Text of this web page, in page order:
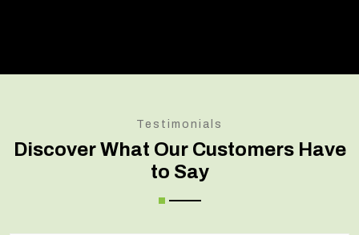
Testimonials
Discover What Our Customers Have
to Say